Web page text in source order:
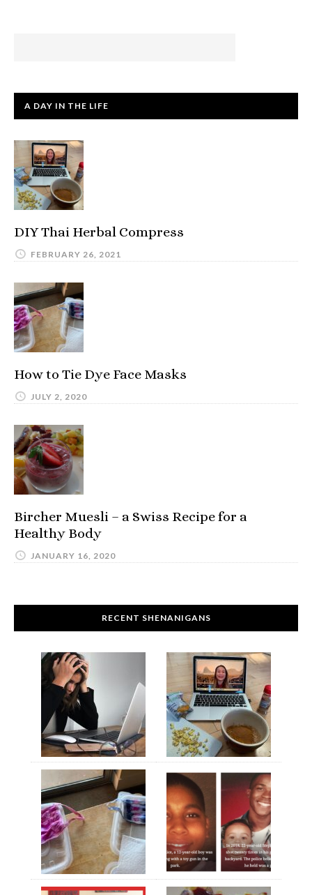
A DAY IN THE LIFE
DIY Thai Herbal Compress
FEBRUARY 26, 2021
How to Tie Dye Face Masks
JULY 2, 2020
Bircher Muesli – a Swiss Recipe for a
Healthy Body
JANUARY 16, 2020
RECENT SHENANIGANS